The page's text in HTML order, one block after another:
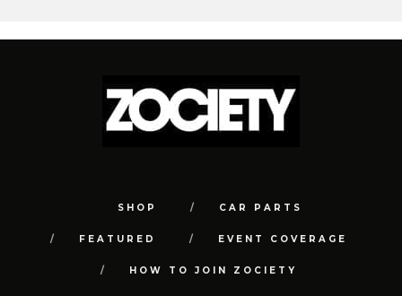
SHOP CAR PARTS
FEATURED EVENT COVERAGE
HOW TO JOIN ZOCIETY